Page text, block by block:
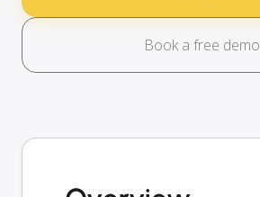
Book a free demo